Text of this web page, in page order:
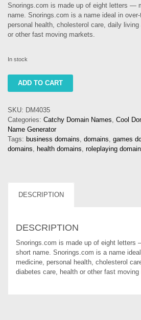
Snorings.com is made up of eight letters —
name. Snorings.com is a name ideal in
personal health, cholesterol care, daily
or other fast moving markets.
In stock
snorings
ADD TO CART
SKU: DM4035
Categories: Catchy Domain Names, Cool
Name Generator
Tags: business domains, domains, games
domains, health domains, roleplaying
DESCRIPTION
DESCRIPTION
Snorings.com is made up of eight letters
short name. Snorings.com is a name
medicine, personal health, cholesterol
diabetes care, health or other fast moving